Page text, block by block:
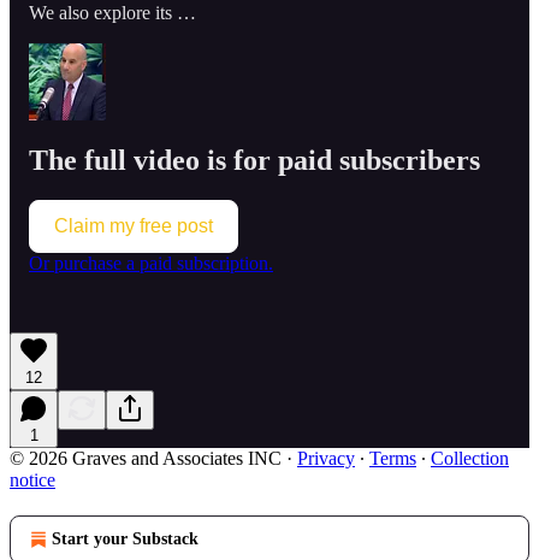
We also explore its …
The full video is for paid subscribers
Claim my free post
Or purchase a paid subscription.
12
1
© 2026 Graves and Associates INC · Privacy ∙ Terms ∙ Collection
notice
Start your Substack